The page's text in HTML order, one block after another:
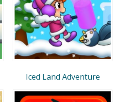
Iced Land Adventure